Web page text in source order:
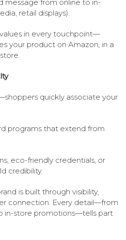
message from online to in-
retail displays).
in every touchpoint—
your product on Amazon, in a
quickly associate your
programs that extend from
eco-friendly credentials, or
credibility.
is built through visibility,
connection. Every detail—from
in-store promotions—tells part